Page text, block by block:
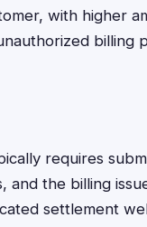
with higher
billing
requires
the billing
settlement